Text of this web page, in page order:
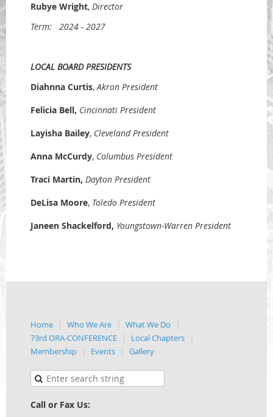
Rubye Wright, Director
Term:
2024 - 2027
LOCAL BOARD PRESIDENTS
Diahnna Curtis,Akron President
Felicia Bell, Cincinnati President
Layisha Bailey, Cleveland President
Anna McCurdy, Columbus President
Traci Martin, Dayton President
DeLisa Moore, Toledo President
Janeen Shackelford, Youngstown-Warren President
Home Who We Are
What We Do
73rd ORA-CONFERENCE
Local Chapters
Membership
Events Gallery
Call or Fax Us: